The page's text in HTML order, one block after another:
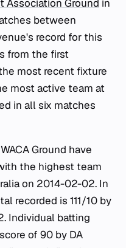
Association Ground in
between
record for this
from the first
most recent fixture
most active team at
in all six matches
Ground have
the highest team
on 2014-02-02. In
recorded is 111/10 by
Individual batting
of 90 by DA